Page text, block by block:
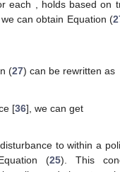
each
holds based on
, we can obtain Equation (
(27) can be rewritten as
[36], we can get
towithin a
(25). This